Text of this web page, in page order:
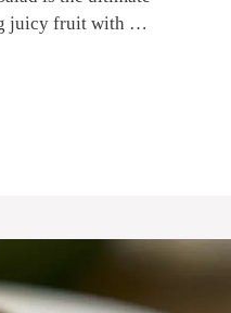
juicy fruit with …